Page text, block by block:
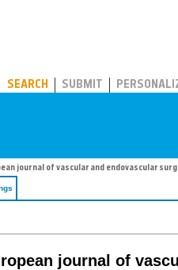
SEARCH SUBMIT
journal of vascular and endovascular
journal of